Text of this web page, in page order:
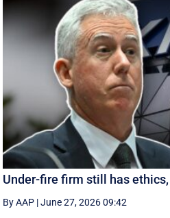
Under-fire firm still has
By AAP |June 27, 2026 09:42